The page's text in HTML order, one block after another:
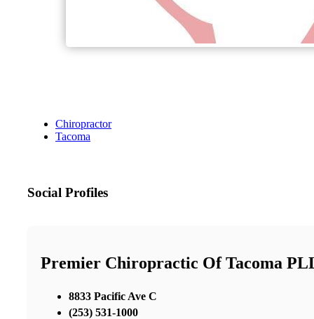
Chiropractor
Tacoma
Social Profiles
Premier Chiropractic Of Tacoma
8833 Pacific Ave C
(253) 531-1000